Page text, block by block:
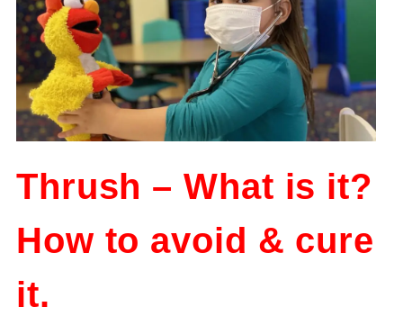
Thrush – What is it?
How to avoid & cure
it.